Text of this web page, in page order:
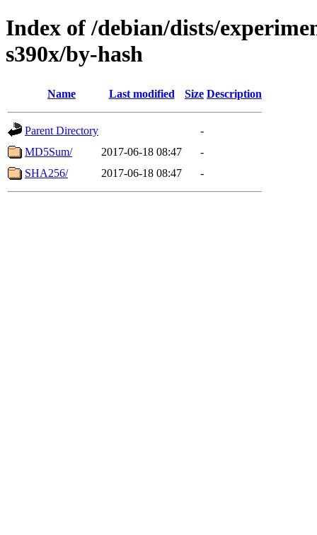
Index of /debian/dists/
s390x/by-hash
Name Last modified Size Description
Parent Directory
-
MD5Sum/
2017-06-18 08:47
-
SHA256/
2017-06-18 08:47 -